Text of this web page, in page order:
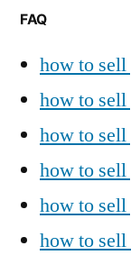
FAQ
how to
how to
how to
how to
how to
how to